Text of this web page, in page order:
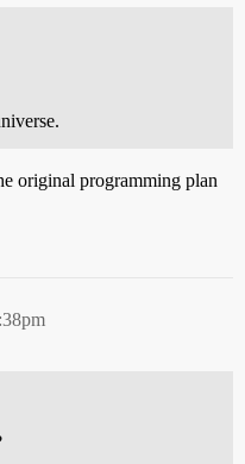
original programming plan